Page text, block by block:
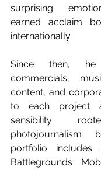
surprising
earned acclaim
internationally.
Since then,
commercials,
content, and
to each project
sensibility
photojournalism
portfolio
Battlegrounds